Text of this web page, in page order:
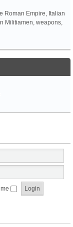
Roman Empire, Italian
Militiamen, weapons,